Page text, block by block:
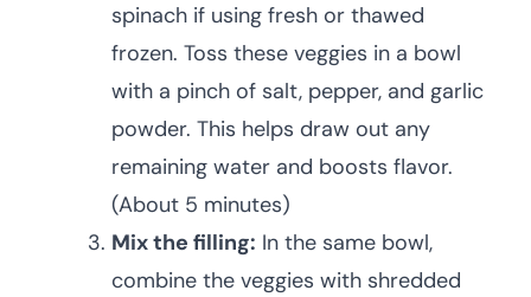
spinach if using fresh or thawed
frozen. Toss these veggies in a bowl
with a pinch of salt, pepper, and garlic
powder. This helps draw out any
remaining water and boosts flavor.
(About 5 minutes)
Mix the filling: In the same bowl,
combine the veggies with shredded